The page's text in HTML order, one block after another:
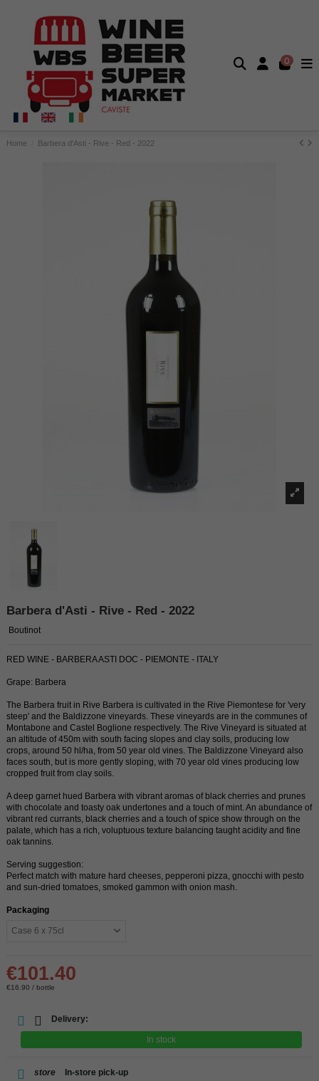
0
Home Barbera d'Asti - Rive - Red - 2022
Barbera d'Asti - Rive - Red - 2022
Boutinot
RED WINE - BARBERA ASTI DOC - PIEMONTE - ITALY
Grape: Barbera
The Barbera fruit in Rive Barbera is cultivated in the Rive Piemontese for 'very
steep' and the Baldizzone vineyards. These vineyards are in the communes of
Montabone and Castel Boglione respectively. The Rive Vineyard is situated at
an altitude of 450m with south facing slopes and clay soils, producing low
crops, around 50 hl/ha, from 50 year old vines. The Baldizzone Vineyard also
faces south, but is more gently sloping, with 70 year old vines producing low
cropped fruit from clay soils.
A deep garnet hued Barbera with vibrant aromas of black cherries and prunes
with chocolate and toasty oak undertones and a touch of mint. An abundance of
vibrant red currants, black cherries and a touch of spice show through on the
palate, which has a rich, voluptuous texture balancing taught acidity and fine
oak tannins.
Serving suggestion:
Perfect match with mature hard cheeses, pepperoni pizza, gnocchi with pesto
and sun-dried tomatoes, smoked gammon with onion mash.
Packaging
€101.40
€16.90 / bottle
Delivery:
In stock
store In-store pick-up